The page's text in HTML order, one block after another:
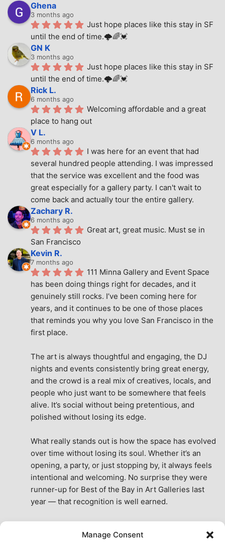
Manage Consent
Ghena
3 months ago
Just hope places like this stay in SF
until the end of time.🌩🌈💓
GN K
3 months ago
Just hope places like this stay in SF
until the end of time.🌩🌈💓
Rick L.
6 months ago
Welcoming affordable and a great
place to hang out
V L.
6 months ago
I was here for an event that had
several hundred people attending. I was impressed
that the service was excellent and the food was
great especially for a gallery party. I can't wait to
come back and actually tour the entire gallery.
Zachary R.
6 months ago
Great art, great music. Must se in
San Francisco
Kevin R.
7 months ago
111 Minna Gallery and Event Space
has been doing things right for decades, and it
genuinely still rocks. I’ve been coming here for
years, and it continues to be one of those places
that reminds you why you love San Francisco in the
first place.
The art is always thoughtful and engaging, the DJ
nights and events consistently bring great energy,
and the crowd is a real mix of creatives, locals, and
people who just want to be somewhere that feels
alive. It’s social without being pretentious, and
polished without losing its edge.
What really stands out is how the space has evolved
over time without losing its soul. Whether it’s an
opening, a party, or just stopping by, it always feels
intentional and welcoming. No surprise they were
runner-up for Best of the Bay in Art Galleries last
year — that recognition is well earned.
the city. A true San Francisco treat, then and now.